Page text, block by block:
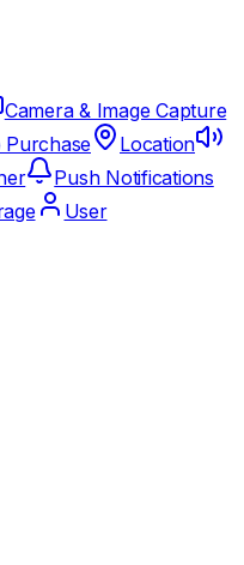
Camera & Image Capture
Purchase
Location
Push Notifications
User